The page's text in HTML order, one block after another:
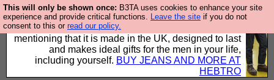
This will only be shown once: B3TA uses cookies to enhance your site
experience and provide critical functions. Leave the site if you do not
consent to this or read our policy.
Well this is the bit where we encourage you to
support our sponsors by buying their clothes and
mentioning that it is made in the UK, designed to last
and makes ideal gifts for the men in your life,
including yourself. BUY JEANS AND MORE AT
HEBTRO